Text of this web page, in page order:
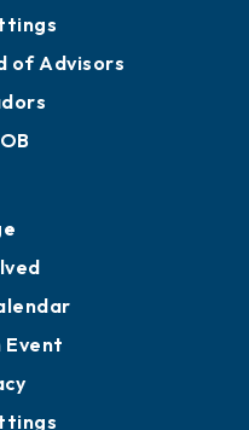
of Advisors
Event